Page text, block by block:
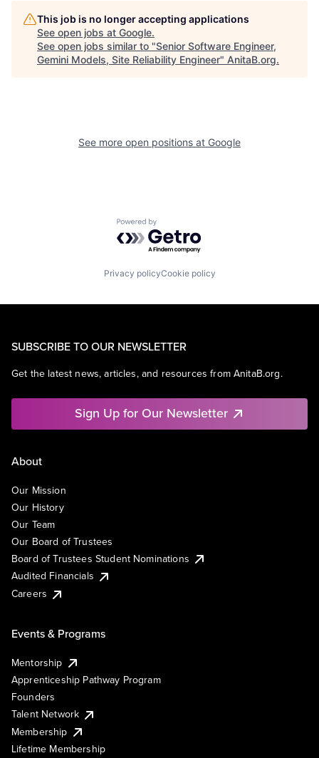
This job is no longer accepting applications
See open jobs at Google.
See open jobs similar to "Senior Software Engineer,
Gemini Models, Site Reliability Engineer" AnitaB.org.
See more open positions at Google
Powered by Getro.com
Privacy policyCookie policy
SUBSCRIBE TO OUR NEWSLETTER
Get the latest news, articles, and resources from AnitaB.org.
Sign Up for Our Newsletter
About
Our Mission
Our History
Our Team
Our Board of Trustees
Board of Trustees Student Nominations
Audited Financials
Careers
Events & Programs
Mentorship
Apprenticeship Pathway Program
Founders
Talent Network
Membership
Lifetime Membership